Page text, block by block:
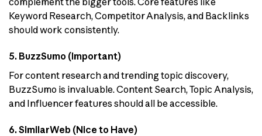
Keyword Research, Competitor Analysis, and Backlinks
should work consistently.
5. BuzzSumo (Important)
For content research and trending topic discovery,
BuzzSumo is invaluable. Content Search, Topic Analysis,
and Influencer features should all be accessible.
6. SimilarWeb (Nice to Have)